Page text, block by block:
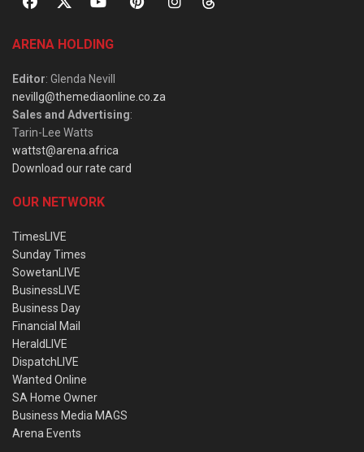
ARENA HOLDING
Editor: Glenda Nevill
nevillg@themediaonline.co.za
Sales and Advertising:
Tarin-Lee Watts
wattst@arena.africa
Download our rate card
OUR NETWORK
TimesLIVE
Sunday Times
SowetanLIVE
BusinessLIVE
Business Day
Financial Mail
HeraldLIVE
DispatchLIVE
Wanted Online
SA Home Owner
Business Media MAGS
Arena Events